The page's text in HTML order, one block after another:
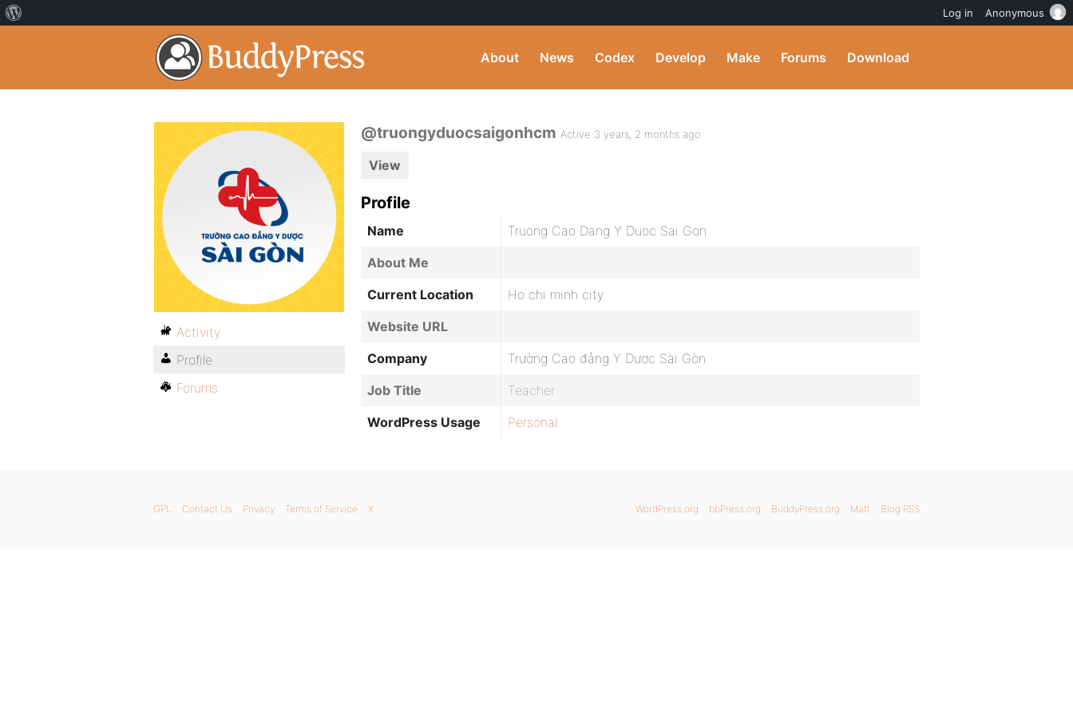
About News Codex Develop Make Forums Download
@truongyduocsaigonhcm Active 3 years, 2 months ago
View
Profile
Name
Truong Cao Dang Y Duoc Sai Gon
About Me
Current Location
Ho chi minh city
Website URL
Company
Trường Cao đẳng Y Dược Sài Gòn
Job Title
Teacher
WordPress Usage
Personal
Activity
Profile
Forums
WordPress.org bbPress.org BuddyPress.org Matt Blog RSS
GPL Contact Us Privacy Terms of Service X
Log in Anonymous